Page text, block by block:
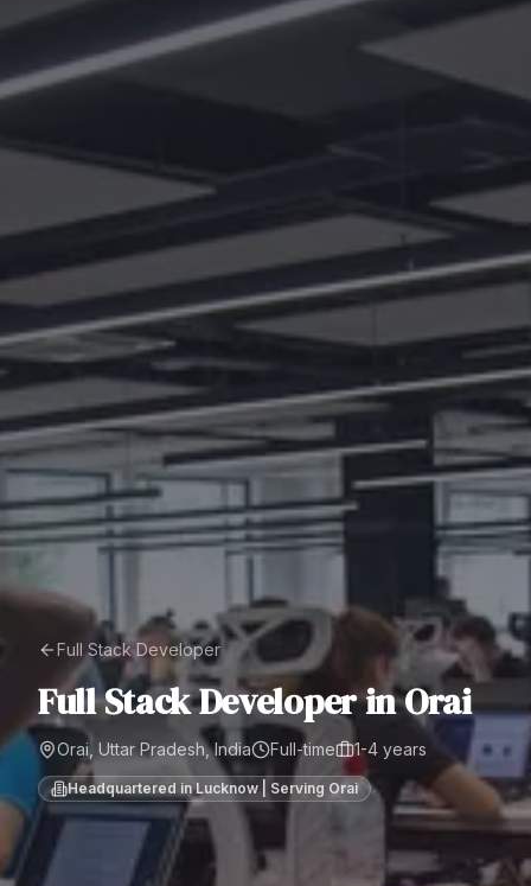
Full Stack Developer
Full Stack DeveloperinOrai
Orai, Uttar Pradesh, India Full-time 1-4 years
Headquartered in Lucknow | Serving Orai